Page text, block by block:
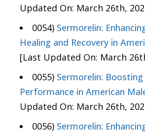
Updated On: March 26th,
0054) Sermorelin:
Healing and Recovery in
[Last Updated On: March
0055) Sermorelin:
Performance in American
Updated On: March 26th,
0056) Sermorelin: